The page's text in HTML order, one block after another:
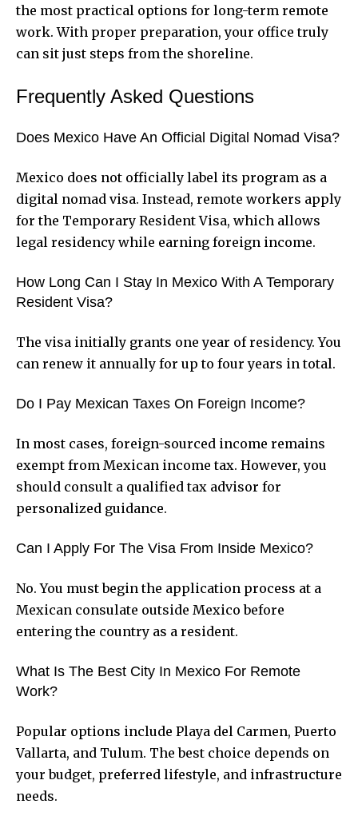
the most practical options for long-term remote
work. With proper preparation, your office truly
can sit just steps from the shoreline.
Frequently Asked Questions
Does Mexico Have An Official Digital Nomad Visa?
Mexico does not officially label its program as a
digital nomad visa. Instead, remote workers apply
for the Temporary Resident Visa, which allows
legal residency while earning foreign income.
How Long Can I Stay In Mexico With A Temporary
Resident Visa?
The visa initially grants one year of residency. You
can renew it annually for up to four years in total.
Do I Pay Mexican Taxes On Foreign Income?
In most cases, foreign-sourced income remains
exempt from Mexican income tax. However, you
should consult a qualified tax advisor for
personalized guidance.
Can I Apply For The Visa From Inside Mexico?
No. You must begin the application process at a
Mexican consulate outside Mexico before
entering the country as a resident.
What Is The Best City In Mexico For Remote
Work?
Popular options include Playa del Carmen, Puerto
Vallarta, and Tulum. The best choice depends on
your budget, preferred lifestyle, and infrastructure
needs.